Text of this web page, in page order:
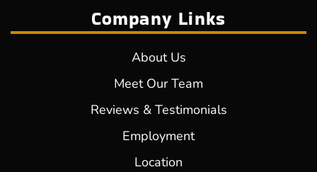
Company Links
About Us
Meet Our Team
Reviews & Testimonials
Employment
Location